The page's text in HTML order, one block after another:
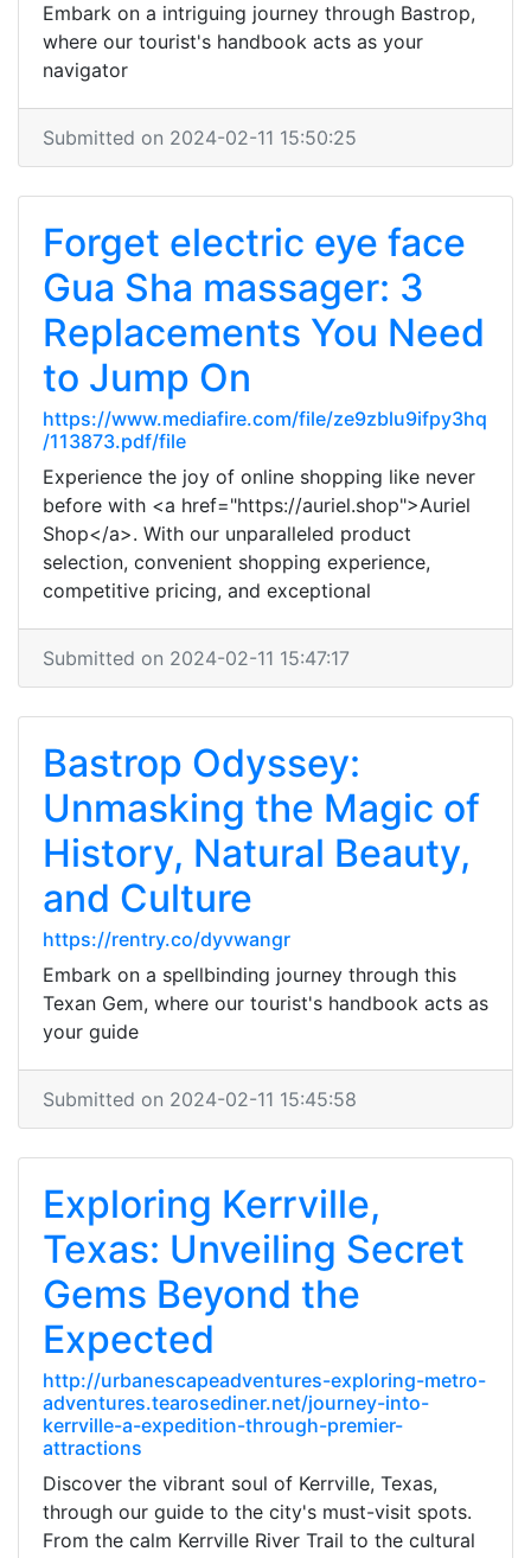
Embark on a intriguing journey through Bastrop,
where our tourist's handbook acts as your
navigator
Submitted on 2024-02-11 15:50:25
Forget electric eye face
Gua Sha massager: 3
Replacements You Need
to Jump On
https://www.mediafire.com/file/ze9zblu9ifpy3hq
/113873.pdf/file
Experience the joy of online shopping like never
before with <a href="https://auriel.shop">Auriel
Shop</a>. With our unparalleled product
selection, convenient shopping experience,
competitive pricing, and exceptional
Submitted on 2024-02-11 15:47:17
Bastrop Odyssey:
Unmasking the Magic of
History, Natural Beauty,
and Culture
https://rentry.co/dyvwangr
Embark on a spellbinding journey through this
Texan Gem, where our tourist's handbook acts as
your guide
Submitted on 2024-02-11 15:45:58
Exploring Kerrville,
Texas: Unveiling Secret
Gems Beyond the
Expected
http://urbanescapeadventures-exploring-metro-
adventures.tearosediner.net/journey-into-
kerrville-a-expedition-through-premier-
attractions
Discover the vibrant soul of Kerrville, Texas,
through our guide to the city's must-visit spots.
From the calm Kerrville River Trail to the cultural